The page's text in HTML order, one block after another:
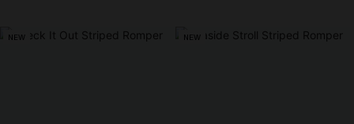
NEW NEW